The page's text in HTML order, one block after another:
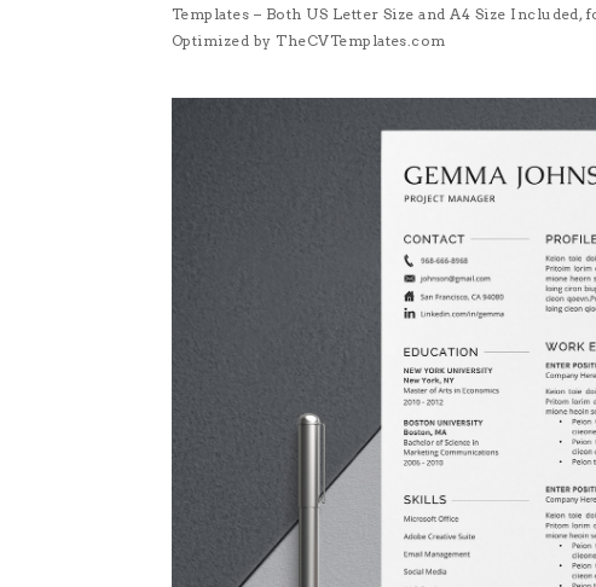
Templates – Both US Letter Size and A4 Size
Optimized by TheCVTemplates.com